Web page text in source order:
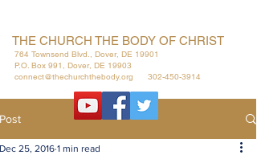
THE CHURCH THE BODY OF CHRIST
764 Townsend Blvd., Dover, DE 19901
P.O. Box 991, Dover, DE 19903
connect@thechurchthebody.org
302-450-3914
Post
Dec 25, 2016 1 min read